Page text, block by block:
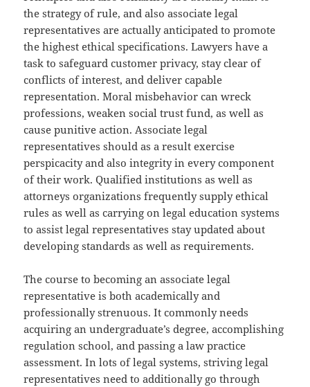
the strategy of rule, and also associate legal
representatives are actually anticipated to promote
the highest ethical specifications. Lawyers have a
task to safeguard customer privacy, stay clear of
conflicts of interest, and deliver capable
representation. Moral misbehavior can wreck
professions, weaken social trust fund, as well as
cause punitive action. Associate legal
representatives should as a result exercise
perspicacity and also integrity in every component
of their work. Qualified institutions as well as
attorneys organizations frequently supply ethical
rules as well as carrying on legal education systems
to assist legal representatives stay updated about
developing standards as well as requirements.
The course to becoming an associate legal
representative is both academically and
professionally strenuous. It commonly needs
acquiring an undergraduate’s degree, accomplishing
regulation school, and passing a law practice
assessment. In lots of legal systems, striving legal
representatives need to additionally go through